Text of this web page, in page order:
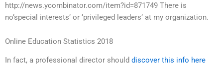
http://news.ycombinator.com/item?id=871749 There is
no’special interests’ or ‘privileged leaders’ at my organization.
Online Education Statistics 2018
In fact, a professional director should discover this info here